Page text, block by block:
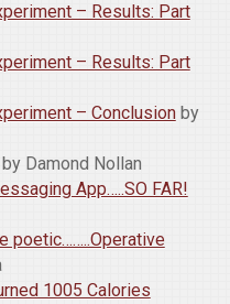
– Results: Part
– Results: Part
– Conclusionby
Damond Nollan
App…..SO FAR!
poetic……..Operative
1005 Calories